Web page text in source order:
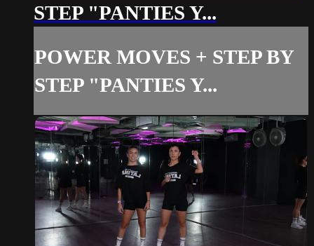
STEP "PANTIES Y...
POWER MOVES + STEP BY
STEP "PANTIES Y...